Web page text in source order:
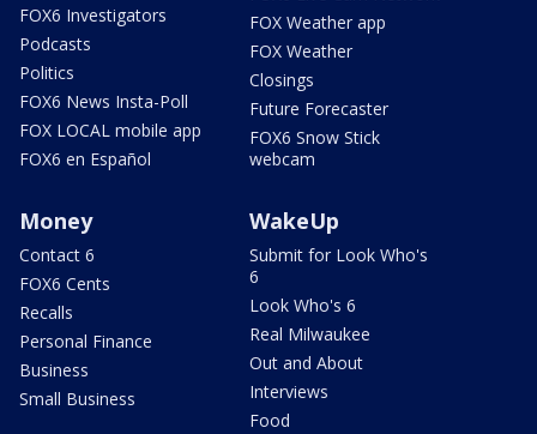
FOX6 Investigators
Podcasts
Politics
FOX6 News Insta-Poll
FOX LOCAL mobile app
FOX6 en Español
FOX Weather app
FOX Weather
Closings
Future Forecaster
FOX6 Snow Stick
webcam
Money
Contact 6
FOX6 Cents
Recalls
Personal Finance
Business
Small Business
WakeUp
Submit for Look Who's
6
Look Who's 6
Real Milwaukee
Out and About
Interviews
Food